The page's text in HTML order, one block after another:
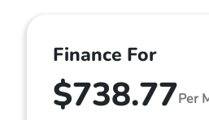
Finance For
$738.77Per